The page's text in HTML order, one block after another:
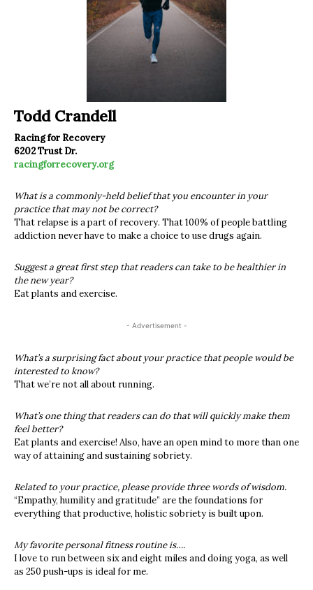
Todd Crandell
Racing for Recovery
6202 Trust Dr.
racingforrecovery.org
What is a commonly-held belief that you encounter in your
practice that may not be correct?
That relapse is a part of recovery. That 100% of people battling
addiction never have to make a choice to use drugs again.
Suggest a great first step that readers can take to be healthier in
the new year?
Eat plants and exercise.
- Advertisement -
What’s a surprising fact about your practice that people would be
interested to know?
That we’re not all about running.
What’s one thing that readers can do that will quickly make them
feel better?
Eat plants and exercise! Also, have an open mind to more than one
way of attaining and sustaining sobriety.
Related to your practice, please provide three words of wisdom.
“Empathy, humility and gratitude” are the foundations for
everything that productive, holistic sobriety is built upon.
My favorite personal fitness routine is….
I love to run between six and eight miles and doing yoga, as well
as 250 push-ups is ideal for me.